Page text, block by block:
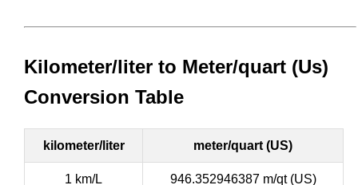
Kilometer/liter to Meter/quart (Us)
Conversion Table
kilometer/liter meter/quart (US)
1 km/L 946.352946387 m/qt (US)